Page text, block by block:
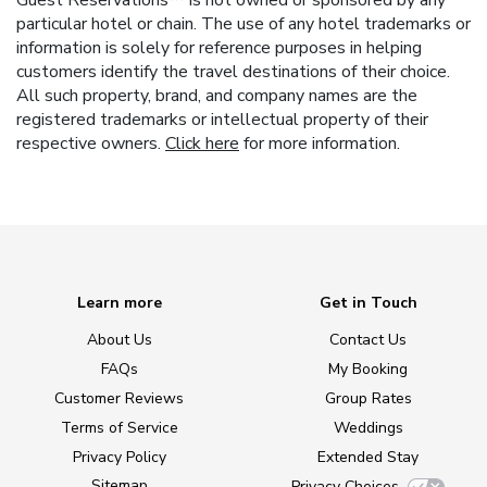
particular hotel or chain. The use of any hotel trademarks or
information is solely for reference purposes in helping
customers identify the travel destinations of their choice.
All such property, brand, and company names are the
registered trademarks or intellectual property of their
respective owners. Click here for more information.
Learn more
About Us
FAQs
Customer Reviews
Terms of Service
Privacy Policy
Get in Touch
Contact Us
My Booking
Group Rates
Weddings
Extended Stay